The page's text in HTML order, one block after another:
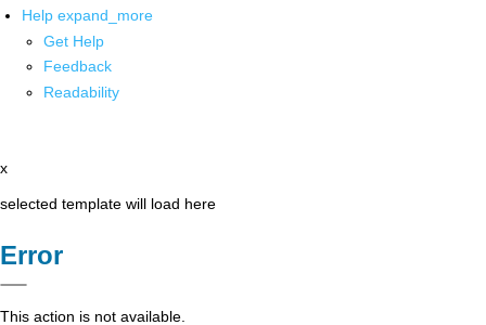
Help expand_more
Get Help
Feedback
Readability
x
selected template will load here
Error
This action is not available.